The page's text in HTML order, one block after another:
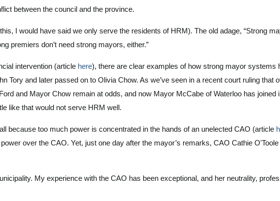
between the council and the province.
I would have said we only serve the residents of HRM). The old adage, “Strong
premiers don’t need strong mayors, either.”
intervention (article here), there are clear examples of how strong mayor systems
Tory and later passed on to Olivia Chow. As we’ve seen in a recent court ruling that
and Mayor Chow remain at odds, and now Mayor McCabe of Waterloo has joined
like that would not serve HRM well.
because too much power is concentrated in the hands of an unelected CAO (article
over the CAO. Yet, just one day after the mayor’s remarks, CAO Cathie
My experience with the CAO has been exceptional, and her neutrality,